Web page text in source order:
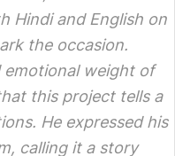
Hindi and English on
the occasion.
emotional weight of
this project tells a
He expressed his
calling it a story